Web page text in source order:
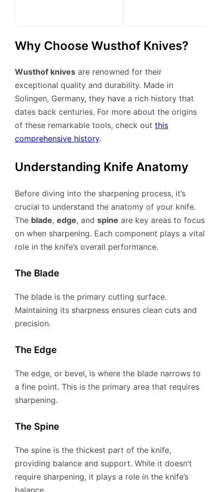
Why Choose Wusthof Knives?
Wusthof knives are renowned for their
exceptional quality and durability. Made in
Solingen, Germany, they have a rich history that
dates back centuries. For more about the origins
of these remarkable tools, check out this
comprehensive history.
Understanding Knife Anatomy
Before diving into the sharpening process, it’s
crucial to understand the anatomy of your knife.
The blade, edge, and spine are key areas to focus
on when sharpening. Each component plays a vital
role in the knife’s overall performance.
The Blade
The blade is the primary cutting surface.
Maintaining its sharpness ensures clean cuts and
precision.
The Edge
The edge, or bevel, is where the blade narrows to
a fine point. This is the primary area that requires
sharpening.
The Spine
The spine is the thickest part of the knife,
providing balance and support. While it doesn’t
require sharpening, it plays a role in the knife’s
balance.